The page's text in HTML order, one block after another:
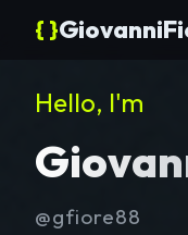
{ }
Hello, I'm
@gfiore88